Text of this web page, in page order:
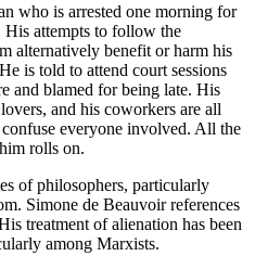
who is arrested one morning for
His attempts to follow the
alternatively benefit or harm his
is told to attend court sessions
and blamed for being late. His
and his coworkers are all
everyone involved. All the
rolls on.
of philosophers, particularly
Simone de Beauvoir references
treatment of alienation has been
among Marxists.